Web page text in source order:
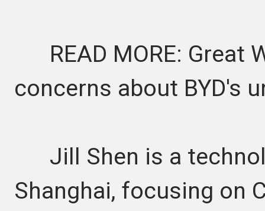
READ MORE: Great
concerns about BYD's
Jill Shen is a
Shanghai, focusing on